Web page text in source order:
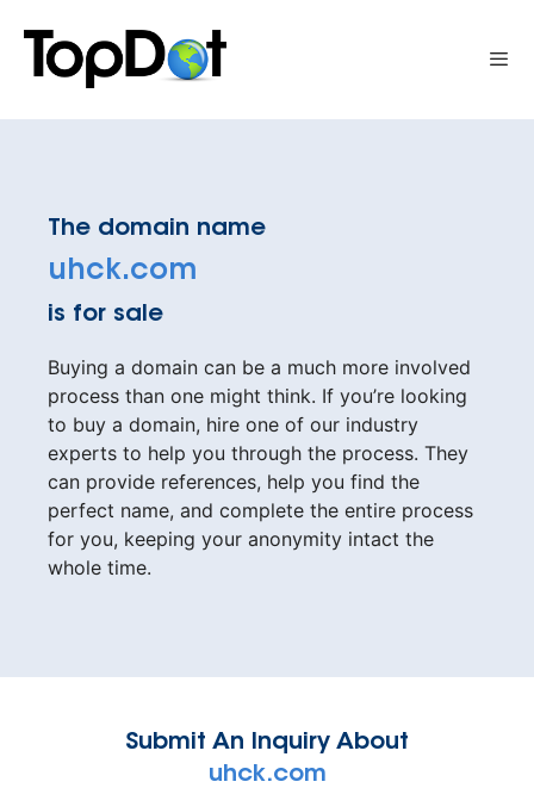
content
The domain name
uhck.com
is for sale
Buying a domain can be a much more involved
process than one might think. If you’re looking
to buy a domain, hire one of our industry
experts to help you through the process. They
can provide references, help you find the
perfect name, and complete the entire process
for you, keeping your anonymity intact the
whole time.
Submit An Inquiry About
uhck.com